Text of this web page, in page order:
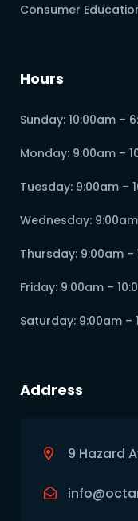
Consumer
Hours
Sunday: 10:00am –
Monday: 9:00am –
Tuesday: 9:00am –
Wednesday:
Thursday: 9:00am –
Friday: 9:00am –
Saturday: 9:00am –
Address
9 Hazard